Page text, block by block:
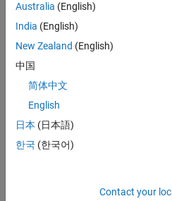
I
woul
d like
know
if it is
possi
Syste
m
Australia (English)
India (English)
New Zealand (English)
中国
简体中文
English
日本 (日本語)
한국 (한국어)
Contact your